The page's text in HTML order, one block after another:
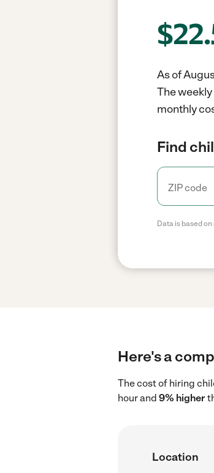
$
As of
The
monthly
Find
Data is based
Here's a
The cost of hiring
hour and 9% higher
Location